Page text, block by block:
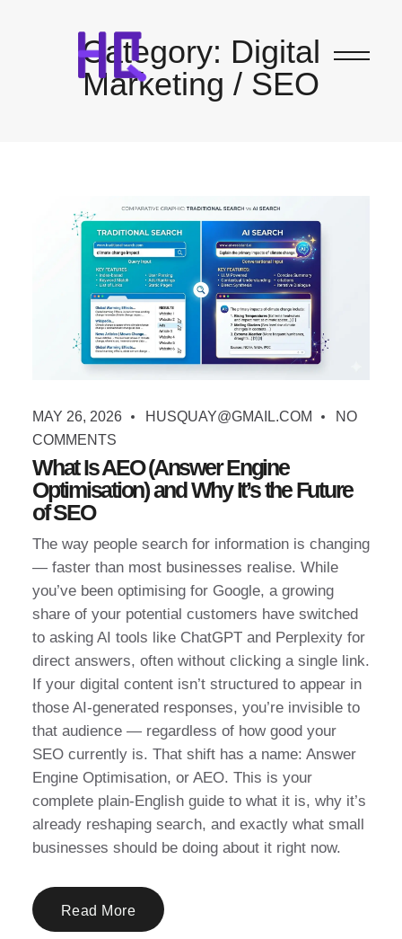
Category: Digital
Marketing / SEO
MAY 26, 2026 HUSQUAY@GMAIL.COM
NO
COMMENTS
What Is AEO (Answer Engine
Optimisation) and Why It’s the Future
of SEO
The way people search for information is changing
— faster than most businesses realise. While
you’ve been optimising for Google, a growing
share of your potential customers have switched
to asking AI tools like ChatGPT and Perplexity for
direct answers, often without clicking a single link.
If your digital content isn’t structured to appear in
those AI-generated responses, you’re invisible to
that audience — regardless of how good your
SEO currently is. That shift has a name: Answer
Engine Optimisation, or AEO. This is your
complete plain-English guide to what it is, why it’s
already reshaping search, and exactly what small
businesses should be doing about it right now.
Read More